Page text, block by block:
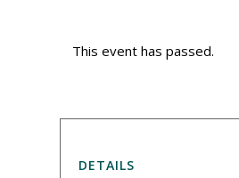
This event has passed.
DETAILS